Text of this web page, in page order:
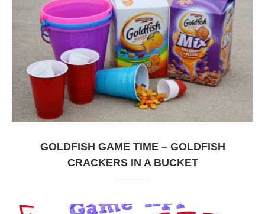
GOLDFISH GAME TIME – GOLDFISH
CRACKERS IN A BUCKET